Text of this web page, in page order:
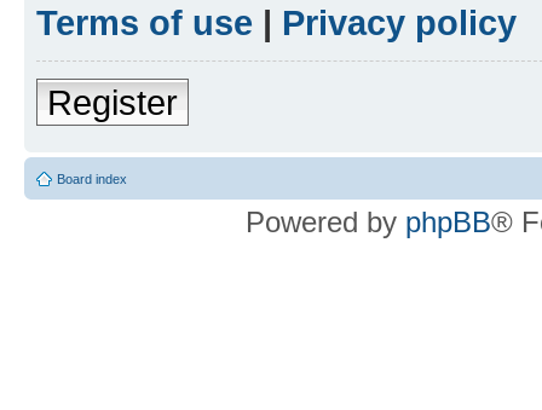
Terms of use | Privacy policy
Register
Board index
Powered by phpBB®